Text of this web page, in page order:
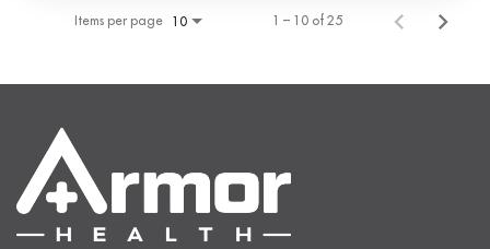
Items per page 10 1 – 10 of 25